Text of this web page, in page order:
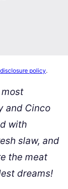
disclosure policy.
and Cinco
with
slaw, and
the meat
dreams!